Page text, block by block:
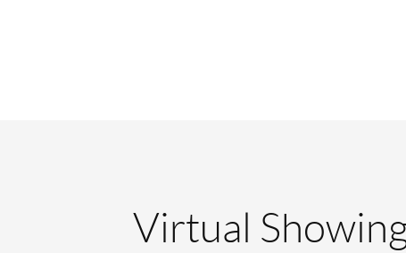
Virtual